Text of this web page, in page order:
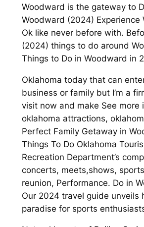
Woodward is the gateway to
Woodward (2024) Experience
Ok like never before with.
(2024) things to do around
Things to Do in Woodward in
Oklahoma today that can
business or family but I’m a
visit now and make See more
oklahoma attractions,
Perfect Family Getaway in
Things To Do Oklahoma
Recreation Department’s
concerts, meets,shows,
reunion, Performance. Do in
Our 2024 travel guide unveils
paradise for sports